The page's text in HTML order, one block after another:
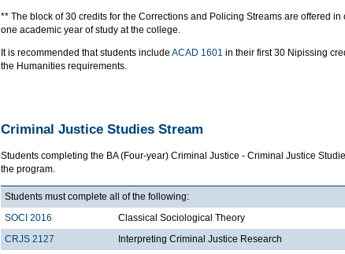
** The block of 30 credits for the Corrections and Policing Streams are offered
one academic year of study at the college.
It is recommended that students include ACAD 1601 in their first 30 Nipissing
the Humanities requirements.
Criminal Justice Studies Stream
Students completing the BA (Four-year) Criminal Justice - Criminal Justice
the program.
Students must complete all of the following:
SOCI 2016
Classical Sociological Theory
CRJS 2127
Interpreting Criminal Justice Research